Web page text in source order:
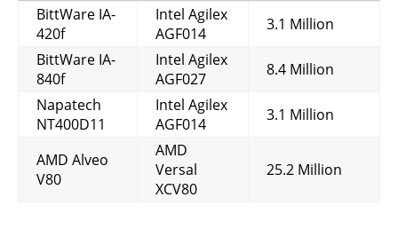
BittWare IA-
420f
Intel Agilex
AGF014
3.1 Million
BittWare IA-
840f
Intel Agilex
AGF027
8.4 Million
Napatech
NT400D11
Intel Agilex
AGF014
3.1 Million
AMD Alveo
V80
AMD
Versal
XCV80
25.2 Million